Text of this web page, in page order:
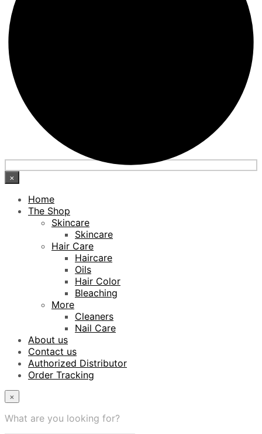
×
Home
The Shop
Skincare
Skincare
Hair Care
Haircare
Oils
Hair Color
Bleaching
More
Cleaners
Nail Care
About us
Contact us
Authorized Distributor
Order Tracking
×
What are you looking for?